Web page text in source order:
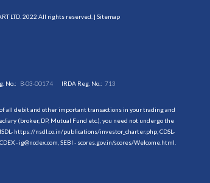
LTD. 2022 All rights reserved. | Sitemap
No.: B-03-00174 IRDA Reg. No.:713
all debit and other important transactions in your trading and
(broker, DP, Mutual Fund etc.), you need not undergo the
https://nsdl.co.in/publications/investor_charter.php, CDSL-
- ig@ncdex.com, SEBI - scores.gov.in/scores/Welcome.html.